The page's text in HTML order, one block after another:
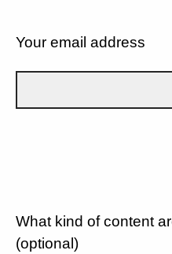
Your email address
What kind of content
(optional)